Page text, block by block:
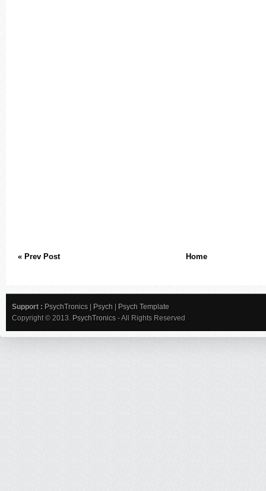
« Prev Post Home
Support : PsychTronics | Psych | Psych Template
Copyright © 2013. PsychTronics - All Rights Reserved